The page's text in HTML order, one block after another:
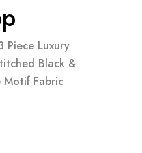
Piece Luxury
Black &
Fabric